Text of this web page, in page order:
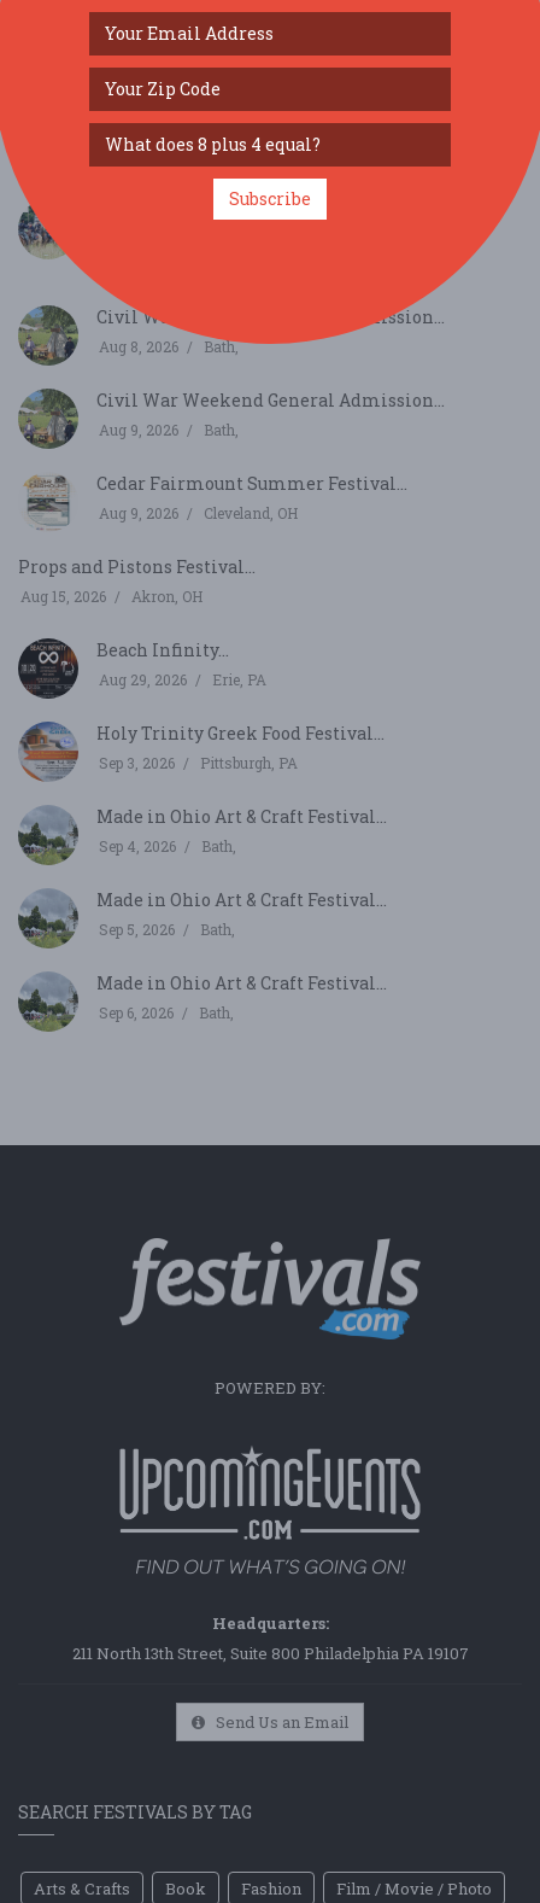
SIMILAR FESTIVALS...
Civil War Weekend INDIVIDUAL Registration
Civil War Weekend General Admission...
Aug 8, 2026 Bath,
Civil War Weekend General Admission...
Aug 9, 2026 Bath,
Cedar Fairmount Summer Festival...
Aug 9, 2026 Cleveland, OH
Props and Pistons Festival...
Aug 15, 2026 Akron, OH
Beach Infinity...
Aug 29, 2026 Erie, PA
Holy Trinity Greek Food Festival...
Sep 3, 2026 Pittsburgh, PA
Made in Ohio Art & Craft Festival...
Sep 4, 2026 Bath,
Made in Ohio Art & Craft Festival...
Sep 5, 2026 Bath,
Made in Ohio Art & Craft Festival...
Sep 6, 2026 Bath,
POWERED BY:
Headquarters:
211 North 13th Street, Suite 800 Philadelphia PA 19107
Send Us an Email
SEARCH FESTIVALS BY TAG
Arts & Crafts Book Fashion
Film / Movie / Photo
Subscribe